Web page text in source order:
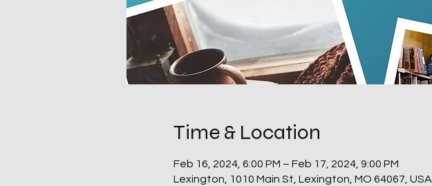
Time & Location
Feb 16, 2024, 6:00 PM – Feb 17, 2024, 9:00 PM
Lexington, 1010 Main St, Lexington, MO 64067, USA